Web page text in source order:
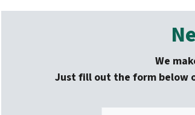
We
Just fill out the form below